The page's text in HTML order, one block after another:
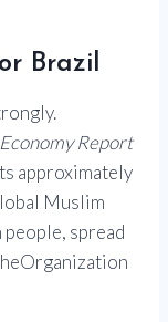
Brazil
Report
approximately
Muslim
spread
Organization